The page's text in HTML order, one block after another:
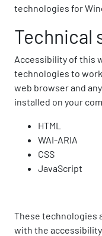
technologies for
Technical
Accessibility of this
technologies to
web browser and
installed on your
HTML
WAI-ARIA
CSS
JavaScript
These technologies
with the